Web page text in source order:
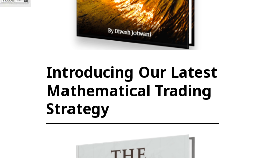
Introducing Our Latest
Mathematical Trading
Strategy